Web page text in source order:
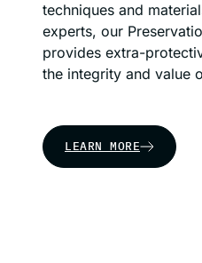
techniques and
experts, our
provides extra-
the integrity and value
LEARN MORE